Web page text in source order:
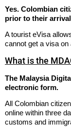
Yes. Colombian
prior to their
A tourist eVisa
cannot get a visa on
What is the
The Malaysia
electronic form.
All Colombian
online within three
customs and